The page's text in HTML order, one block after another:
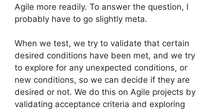
Agile more readily. To answer the question, I
probably have to go slightly meta.
When we test, we try to validate that certain
desired conditions have been met, and we try
to explore for any unexpected conditions, or
new conditions, so we can decide if they are
desired or not. We do this on Agile projects by
validating acceptance criteria and exploring